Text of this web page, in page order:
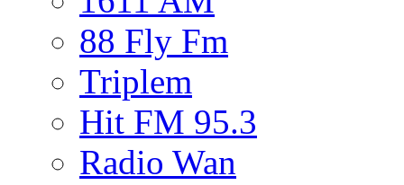
88 Fly Fm
Triplem
Hit FM 95.3
Radio Wan